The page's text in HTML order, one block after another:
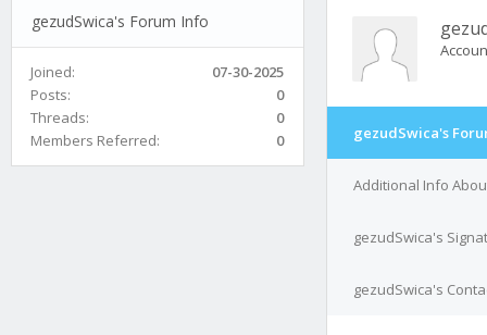
gezudSwica's Forum Info
Joined:
07-30-2025
Posts:
0
Threads:
0
Members Referred:
0 gezudSwica's
Additional Info
gezudSwica's
gezudSwica's